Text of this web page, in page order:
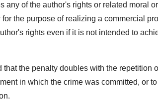
any of the author's rights or related moral
the purpose of realizing a commercial
rights even if it is not intended to
that the penalty doubles with the repetition
in which the crime was committed, or